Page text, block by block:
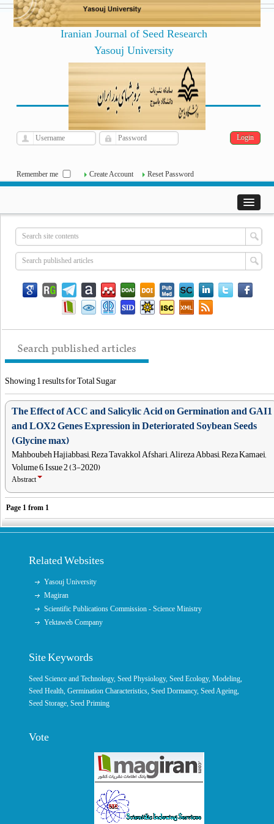
Iranian Journal of Seed Research
Yasouj University
Thu, Aug 6, 2026 | Archive]
Remember me Create Account Reset Password
Search published articles
Showing 1 results for Total Sugar
The Effect of ACC and Salicylic Acid on Germination and GAI1
and LOX2 Genes Expression in Deteriorated Soybean Seeds
(Glycine max)
Mahboubeh Hajiabbasi, Reza Tavakkol Afshari, Alireza Abbasi, Reza Kamaei,
Volume 6, Issue 2 (3-2020)
Abstract
Page 1 from 1
Related Websites
Yasouj University
Magiran
Scientific Publications Commission - Science Ministry
Yektaweb Company
Site Keywords
Seed Science and Technology,Seed Physiology,Seed Ecology,Modeling,
Seed Health,Germination Characteristics,Seed Dormancy, Seed Ageing,
Seed Storage,Seed Priming
Vote